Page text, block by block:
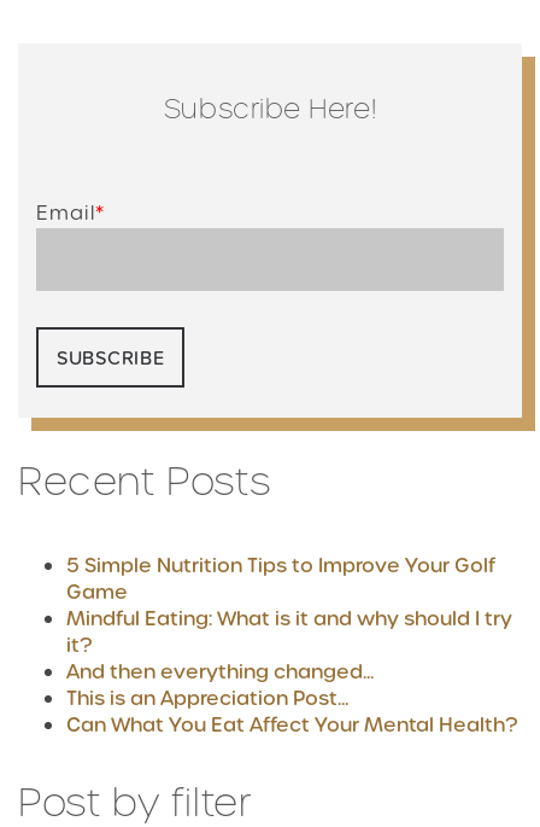
Subscribe Here!
Email*
Recent Posts
5 Simple Nutrition Tips to Improve Your Golf
Game
Mindful Eating: What is it and why should I try
it?
And then everything changed...
This is an Appreciation Post...
Can What You Eat Affect Your Mental Health?
Post by filter